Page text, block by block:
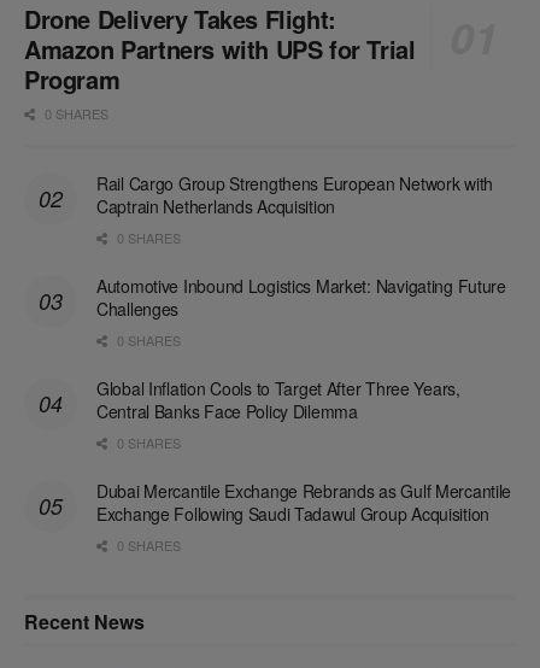
Drone Delivery Takes Flight:
Amazon Partners with UPS for Trial
Program
0 SHARES
Rail Cargo Group Strengthens European Network with
Captrain Netherlands Acquisition
0 SHARES
Automotive Inbound Logistics Market: Navigating Future
Challenges
0 SHARES
Global Inflation Cools to Target After Three Years,
Central Banks Face Policy Dilemma
0 SHARES
Dubai Mercantile Exchange Rebrands as Gulf Mercantile
Exchange Following Saudi Tadawul Group Acquisition
0 SHARES
Recent News